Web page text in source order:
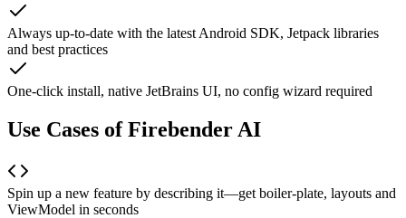
Always up-to-date with the latest Android SDK, Jetpack libraries
and best practices
One-click install, native JetBrains UI, no config wizard required
Use Cases of Firebender AI
Spin up a new feature by describing it—get boiler-plate, layouts and
ViewModel in seconds